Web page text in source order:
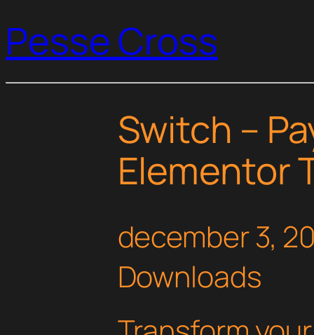
Pesse Cross
Switch –
Elementor
december 3,
Downloads